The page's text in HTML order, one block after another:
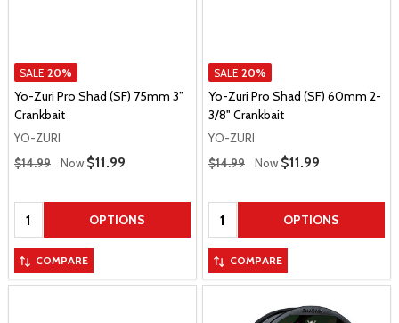
SALE 20%
Yo-Zuri Pro Shad (SF) 75mm 3”
Crankbait
YO-ZURI
Regular Price
$14.99 Now Sale Price
$11.99
Quantity: OPTIONS
COMPARE
SALE 20%
Yo-Zuri Pro Shad (SF) 60mm 2-
3/8" Crankbait
YO-ZURI
Regular Price
$14.99 Now Sale Price
$11.99
Quantity: OPTIONS
COMPARE